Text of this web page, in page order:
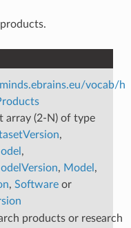
vocab/h
array (2-N) of type
,
,
, Model ,
, Softwareor
products or research